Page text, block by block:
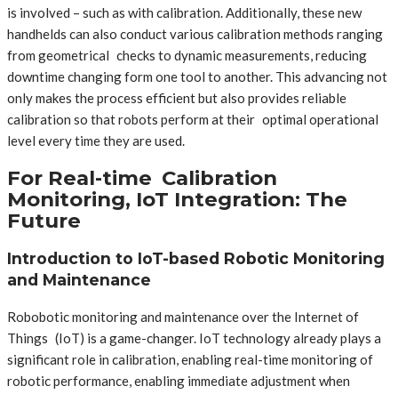
is involved – such as with calibration. Additionally, these new
handhelds can also conduct various calibration methods ranging
from geometrical checks to dynamic measurements, reducing
downtime changing form one tool to another. This advancing not
only makes the process efficient but also provides reliable
calibration so that robots perform at their optimal operational
level every time they are used.
For Real-time Calibration
Monitoring, IoT Integration: The
Future
Introduction to IoT-based Robotic Monitoring
and Maintenance
Robobotic monitoring and maintenance over the Internet of
Things (IoT) is a game-changer. IoT technology already plays a
significant role in calibration, enabling real-time monitoring of
robotic performance, enabling immediate adjustment when